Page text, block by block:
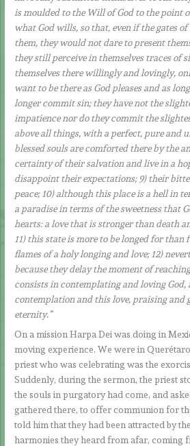
is moulded to the Will of God to the point
what God wills, so that, even if the gates of
them, they would not dare to present
they still perceive in themselves traces of
themselves there willingly and lovingly,
want to be there as God pleases and as
longer commit sin; they have not the
impatience nor do they commit the
above all things, with a perfect, pure and
blessed souls are comforted there by the
certainty of their salvation and live in a
disappoint their expectations; 9) their
peace; 10) although this place is a hell in
a paradise in terms of the sweetness that
hearts: a love that is stronger than death
11) this state is more to be longed for than
flames of a holy longing and love; 12)
because they delay the moment of
consists in contemplating and loving
contemplation and this love, praising
eternity.”
On a mission Harpa Dei was doing in
moving experience. We were in
priest who was celebrating was the
Suddenly, during the sermon, the priest
the souls in purgatory had come, and
gathered there, to offer communion for
told him that they had been attracted by
harmonies they heard from afar, coming